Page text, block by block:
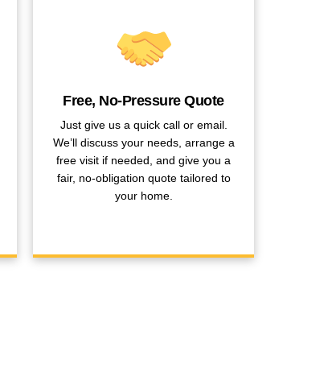
Free, No-Pressure Quote
Just give us a quick call or email.
We’ll discuss your needs, arrange a
free visit if needed, and give you a
fair, no-obligation quote tailored to
your home.